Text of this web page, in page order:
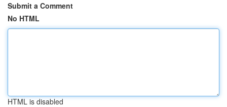
Submit a Comment
No HTML
HTML is disabled